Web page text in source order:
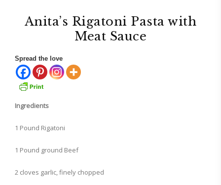
Anita’s Rigatoni Pasta with
Meat Sauce
Spread the love
Ingredients
1 Pound Rigatoni
1 Pound ground Beef
2 cloves garlic, finely chopped